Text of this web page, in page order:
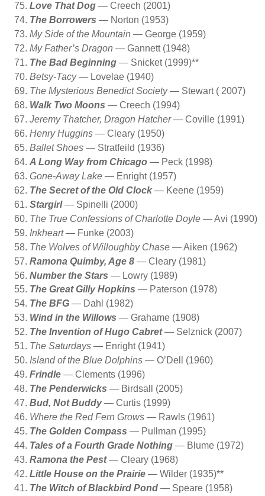
Love That Dog — Creech (2001)
The Borrowers — Norton (1953)
My Side of the Mountain — George (1959)
My Father’s Dragon — Gannett (1948)
The Bad Beginning — Snicket (1999)**
Betsy-Tacy— Lovelae (1940)
The Mysterious Benedict Society— Stewart ( 2007)
Walk Two Moons — Creech (1994)
Jeremy Thatcher, Dragon Hatcher— Coville (1991)
Henry Huggins — Cleary (1950)
Ballet Shoes — Stratfeild (1936)
A Long Way from Chicago — Peck (1998)
Gone-Away Lake — Enright (1957)
The Secret of the Old Clock — Keene (1959)
Stargirl— Spinelli (2000)
The True Confessions of Charlotte Doyle — Avi (1990)
Inkheart— Funke (2003)
The Wolves of Willoughby Chase — Aiken (1962)
Ramona Quimby, Age 8 — Cleary (1981)
Number the Stars — Lowry (1989)
The Great Gilly Hopkins — Paterson (1978)
The BFG — Dahl (1982)
Wind in the Willows — Grahame (1908)
The Invention of Hugo Cabret— Selznick (2007)
The Saturdays — Enright (1941)
Island of the Blue Dolphins — O’Dell (1960)
Frindle — Clements (1996)
The Penderwicks — Birdsall (2005)
Bud, Not Buddy— Curtis (1999)
Where the Red Fern Grows — Rawls (1961)
The Golden Compass — Pullman (1995)
Tales of a Fourth Grade Nothing — Blume (1972)
Ramona the Pest— Cleary (1968)
Little House on the Prairie — Wilder (1935)**
The Witch of Blackbird Pond — Speare (1958)